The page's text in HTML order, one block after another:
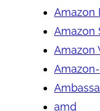
Amazon
Amazon
Amazon
amd